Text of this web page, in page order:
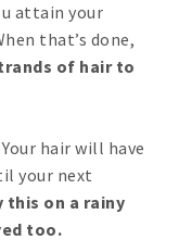
attain your
that’s done,
of hair to
hair will have
your next
this on a rainy
too.